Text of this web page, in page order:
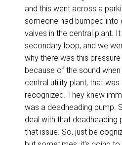
and this went across a
someone had bumped into
valves in the central plant.
secondary loop, and we
why there was this
because of the sound
central utility plant, that
recognized. They knew
was a deadheading pump.
deal with that deadheading
that issue. So, just be